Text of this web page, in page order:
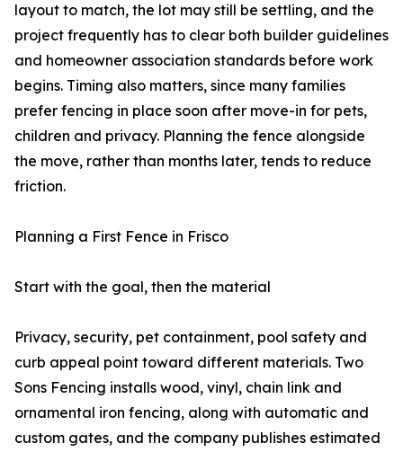
layout to match, the lot may still be settling, and the
project frequently has to clear both builder guidelines
and homeowner association standards before work
begins. Timing also matters, since many families
prefer fencing in place soon after move-in for pets,
children and privacy. Planning the fence alongside
the move, rather than months later, tends to reduce
friction.
Planning a First Fence in Frisco
Start with the goal, then the material
Privacy, security, pet containment, pool safety and
curb appeal point toward different materials. Two
Sons Fencing installs wood, vinyl, chain link and
ornamental iron fencing, along with automatic and
custom gates, and the company publishes estimated